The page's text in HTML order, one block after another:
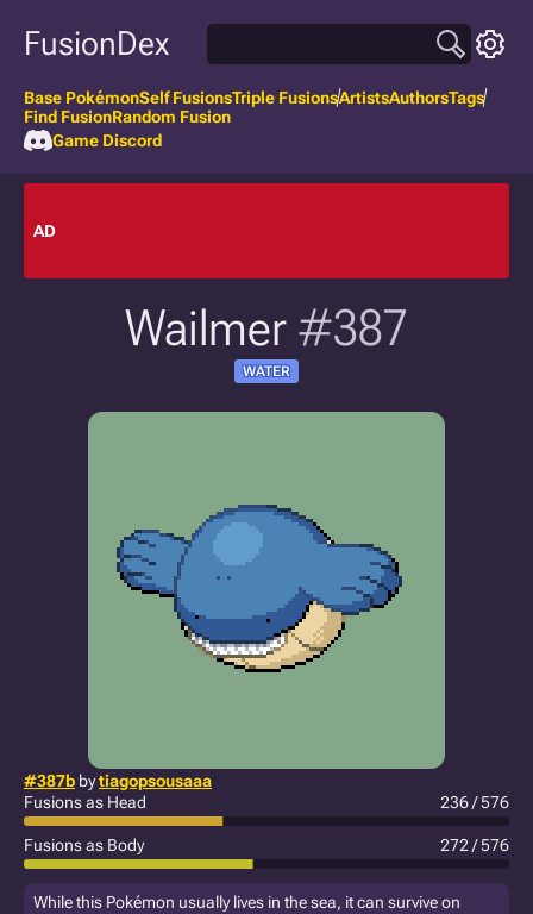
FusionDex
Base PokémonSelf FusionsTriple FusionsArtistsAuthorsTags
Find FusionRandom Fusion
Game Discord
AD
Wailmer #387
WATER
#387b bytiagopsousaaa
Fusions as Head
236 / 576
Fusions as Body 272 / 576
While this Pokémon usually lives in the sea, it can survive on